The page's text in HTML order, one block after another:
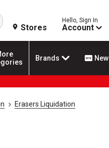
Search
Stores
Hello, Sign In
Account
Brands New
Erasers Liquidation